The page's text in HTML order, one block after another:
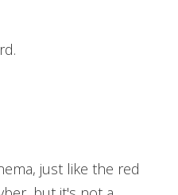
just like the red